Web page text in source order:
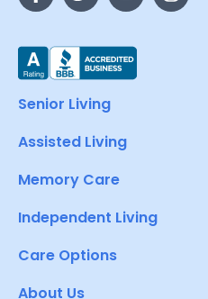
Senior Living
Assisted Living
Memory Care
Independent Living
Care Options
About Us